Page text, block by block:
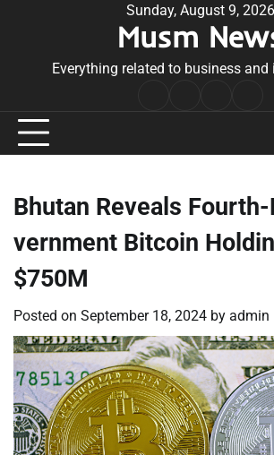
Sunday, August 9, 2026
Musm
Everything related to business
Conditions
Bhutan Reveals
vernment Bitcoin
$750M
Posted on September 18, 2024 by admin